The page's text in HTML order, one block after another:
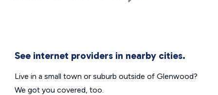
See internet providers in nearby cities.
Live in a small town or suburb outside of Glenwood?
We got you covered, too.